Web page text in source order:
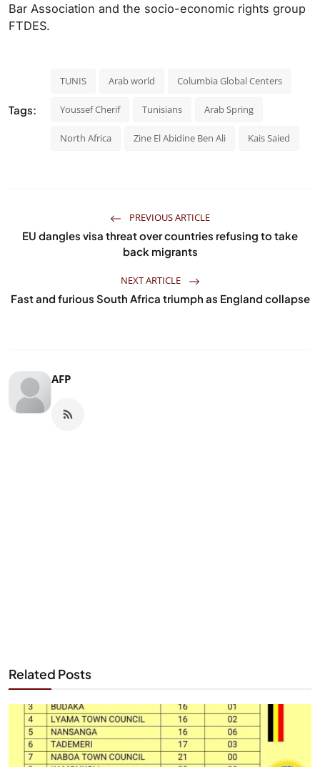
Bar Association and the socio-economic rights group
FTDES.
Tags:
TUNIS Arab world Columbia Global Centers
Youssef Cherif Tunisians Arab Spring
North Africa Zine El Abidine Ben Ali Kais Saied
PREVIOUS ARTICLE
EU dangles visa threat over countries refusing to take
back migrants
NEXT ARTICLE
Fast and furious South Africa triumph as England collapse
AFP
Related Posts